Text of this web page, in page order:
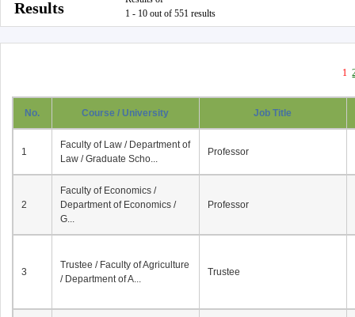
Results
1 - 10 out of 551 results
1
No. Course / University Job Title
1
Faculty of Law / Department of
Law / Graduate Scho...
Professor
2
Faculty of Economics /
Department of Economics /
G...
Professor
3
Trustee / Faculty of Agriculture
/ Department of A...
Trustee